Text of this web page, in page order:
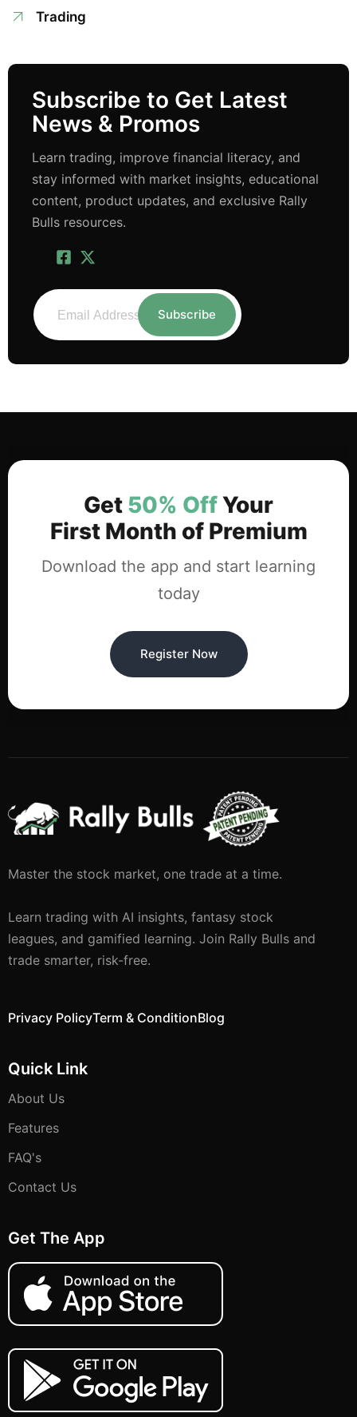
Trading
Subscribe to Get Latest
News & Promos
Learn trading, improve financial literacy, and
stay informed with market insights, educational
content, product updates, and exclusive Rally
Bulls resources.
Subscribe
Get 50% OffYour
First Month of Premium
Download the app and start learning
today
Register Now
Master the stock market, one trade at a time.
Learn trading with AI insights, fantasy stock
leagues, and gamified learning. Join Rally Bulls and
trade smarter, risk-free.
Privacy PolicyTerm & ConditionBlog
Quick Link
About Us
Features
FAQ's
Contact Us
Get The App